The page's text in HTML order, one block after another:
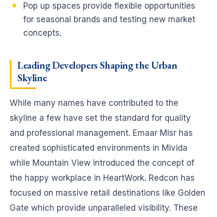
Pop up spaces provide flexible opportunities
for seasonal brands and testing new market
concepts.
LeadingDevelopers Shaping the Urban
Skyline
While many names have contributed to the
skyline a few have set the standard for quality
and professional management. Emaar Misr has
created sophisticated environments in Mivida
while Mountain View introduced the concept of
the happy workplace in HeartWork. Redcon has
focused on massive retail destinations like Golden
Gate which provide unparalleled visibility. These